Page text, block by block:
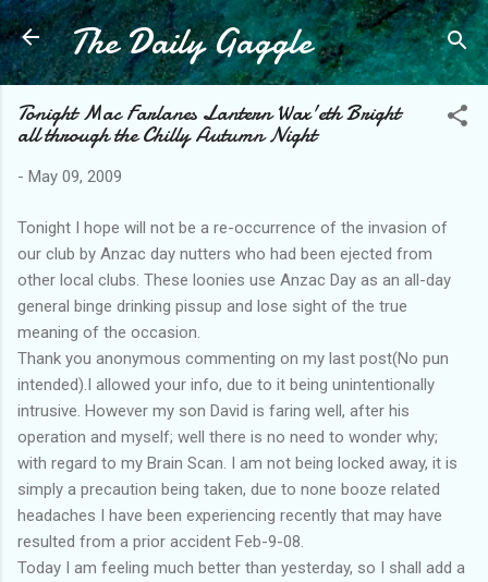
Skip to main content
The Daily Gaggle
Tonight Mac Farlanes Lantern Wax'eth Bright
all through the Chilly Autumn Night
- May 09, 2009
Tonight I hope will not be a re-occurrence of the invasion of
our club by Anzac day nutters who had been ejected from
other local clubs. These loonies use Anzac Day as an all-day
general binge drinking pissup and lose sight of the true
meaning of the occasion.
Thank you anonymous commenting on my last post(No pun
intended).I allowed your info, due to it being unintentionally
intrusive. However my son David is faring well, after his
operation and myself; well there is no need to wonder why;
with regard to my Brain Scan. I am not being locked away, it is
simply a precaution being taken, due to none booze related
headaches I have been experiencing recently that may have
resulted from a prior accident Feb-9-08.
Today I am feeling much better than yesterday, so I shall add a